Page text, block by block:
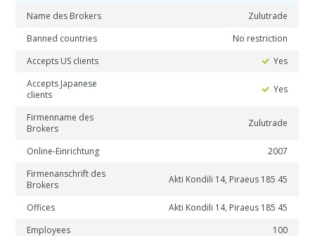
Name des Brokers
Zulutrade
Banned countries
No restriction
Accepts US clients
Yes
Accepts Japanese
clients
Yes
Firmenname des
Brokers
Zulutrade
Online-Einrichtung
2007
Firmenanschrift des
Brokers
Akti Kondili 14, Piraeus 185 45
Offices
Akti Kondili 14, Piraeus 185 45
Employees
100